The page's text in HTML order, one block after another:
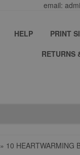
email:
HELP PRINT
RETURNS
» 10 HEARTWARMING